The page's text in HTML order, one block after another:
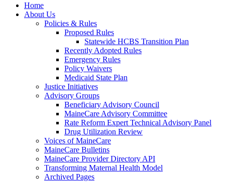
Home
About Us
Policies & Rules
Proposed Rules
Statewide HCBS Transition Plan
Recently Adopted Rules
Emergency Rules
Policy Waivers
Medicaid State Plan
Justice Initiatives
Advisory Groups
Beneficiary Advisory Council
MaineCare Advisory Committee
Rate Reform Expert Technical Advisory Panel
Drug Utilization Review
Voices of MaineCare
MaineCare Bulletins
MaineCare Provider Directory API
Transforming Maternal Health Model
Archived Pages